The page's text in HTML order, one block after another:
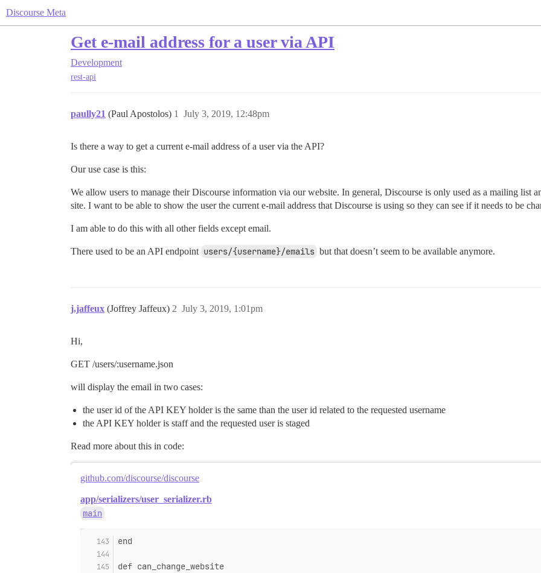
Discourse Meta
Get e-mail address for a user via API
Development
rest-api
paully21 (Paul Apostolos) July 3, 2019, 12:48pm
1
Is there a way to get a current e-mail address of a user via the API?
Our use case is this:
We allow users to manage their Discourse information via our website. In general, Discourse is only used as a mailing list
site. I want to be able to show the user the current e-mail address that Discourse is using so they can see if it needs to be
I am able to do this with all other fields except email.
There used to be an API endpoint users/{username}/emails but that doesn’t seem to be available anymore.
j.jaffeux (Joffrey Jaffeux) July 3, 2019, 1:01pm
2
Hi,
GET /users/:username.json
will display the email in two cases:
the user id of the API KEY holder is the same than the user id related to the requested username
the API KEY holder is staff and the requested user is staged
Read more about this in code:
github.com/discourse/discourse
app/serializers/user_serializer.rb
main
end
def can_change_website